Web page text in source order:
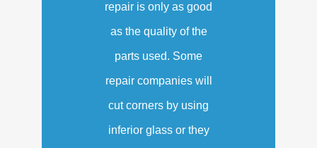
repair is only as good
as the quality of the
parts used. Some
repair companies will
cut corners by using
inferior glass or they